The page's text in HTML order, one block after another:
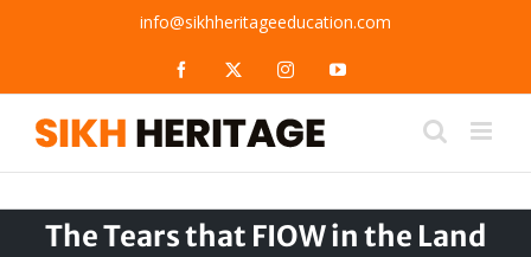
info@sikhheritageeducation.com
Facebook InstagramYouTube
The Tears that FIOW in the Land